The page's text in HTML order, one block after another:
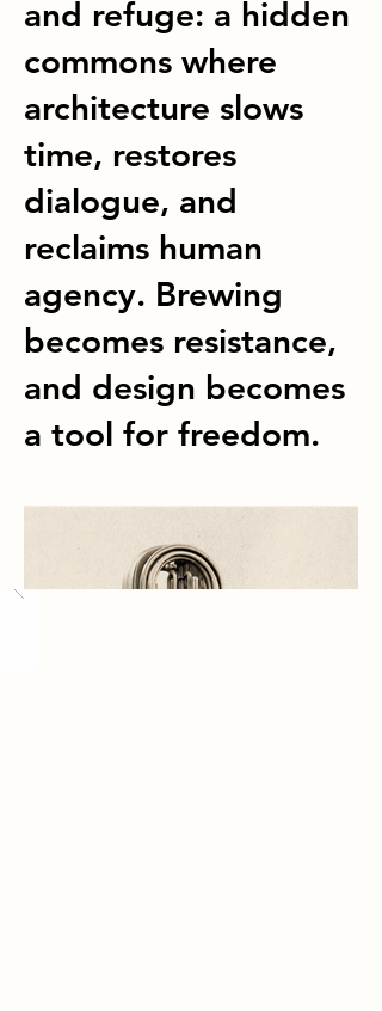
and refuge: a hidden
commons where
architecture slows
time, restores
dialogue, and
reclaims human
agency. Brewing
becomes resistance,
and design becomes
a tool for freedom.